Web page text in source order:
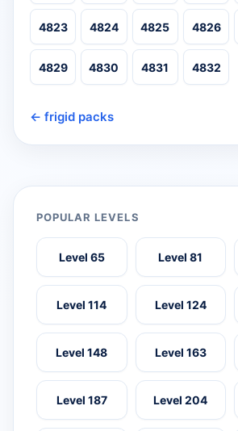
4823 4824 4825 4826
4829 4830 4831 4832
← frigid packs
POPULAR LEVELS
Level 65 Level 81
Level 114 Level 124
Level 148 Level 163
Level 187 Level 204